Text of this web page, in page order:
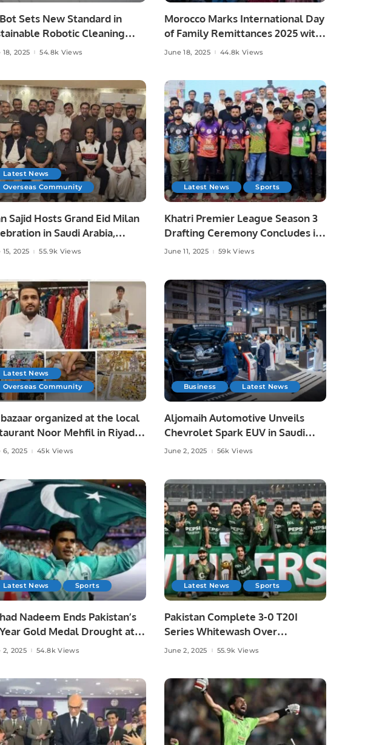
Sets New Standard in
Robotic Cleaning
the GCC.
2025 54.8k Views
Morocco Marks International Day
of Family Remittances 2025 with
Focus on Rural Development and
June 18, 2025 44.8k Views
Latest News
Overseas Community
Sajid Hosts Grand Eid Milan
in Saudi Arabia,
by Pakistani Community
2025 55.9k Views
Latest News Sports
Khatri Premier League Season 3
Drafting Ceremony Concludes in
Style.
June 11, 2025 59k Views
Latest News
Overseas Community
bazaar organized at the local
Noor Mehfil in Riyadh,
Arabia.
6, 2025 45k Views
Business Latest News
Aljomaih Automotive Unveils
Chevrolet Spark EUV in Saudi
Arabia, Showcases Full EV Lineup.
June 2, 2025 56k Views
Latest News Sports
Nadeem Ends Pakistan’s
Gold Medal Drought at
Athletics.
2, 2025 54.8k Views
Latest News Sports
Pakistan Complete 3-0 T20I
Series Whitewash Over
Bangladesh.
June 2, 2025 55.9k Views